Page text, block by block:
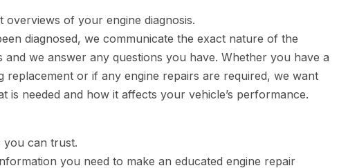
of your engine diagnosis.
diagnosed, we communicate the exact nature of the
we answer any questions you have. Whether you have a
replacement or if any engine repairs are required, we want
is needed and how it affects your vehicle’s performance.
you can trust.
you need to make an educated engine repair